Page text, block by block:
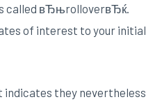
called вЂњrolloverвЂќ.
of interest to your initial
they nevertheless